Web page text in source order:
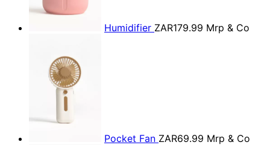
Humidifier ZAR179.99 Mrp & Co
Pocket Fan ZAR69.99 Mrp & Co